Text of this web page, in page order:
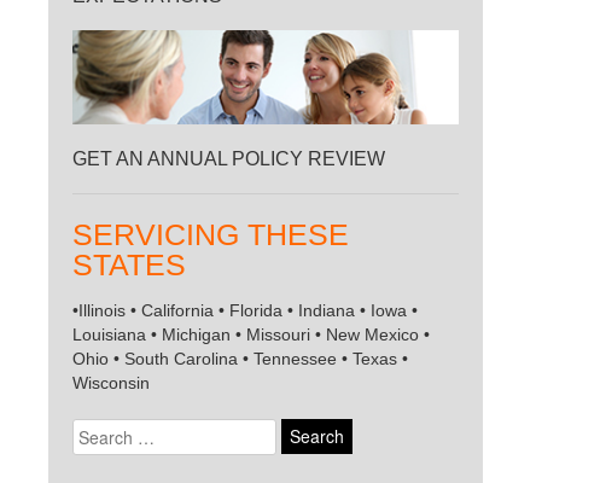
GET AN ANNUAL POLICY REVIEW
SERVICING THESE
STATES
•Illinois • California • Florida • Indiana • Iowa •
Louisiana • Michigan • Missouri • New Mexico •
Ohio • South Carolina • Tennessee • Texas •
Wisconsin
Search
for: